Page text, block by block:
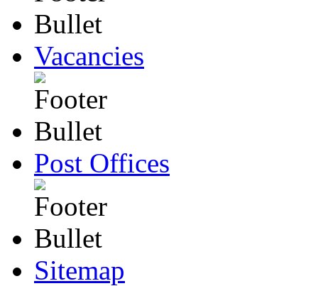
Vacancies
Post Offices
Sitemap